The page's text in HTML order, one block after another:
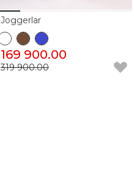
Joggerlar
169 900.00
319 900.00